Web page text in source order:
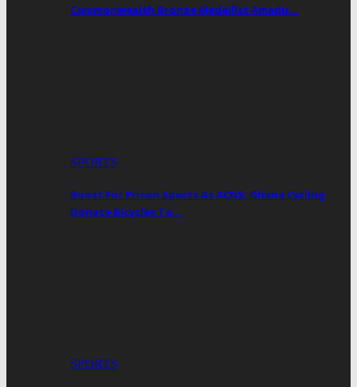
Commonwealth Bronze Medallist Amadu…
SPORTS
Boost For Prison Sports As ACNS, Ghana Cycling
Donate Bicycles To…
SPORTS